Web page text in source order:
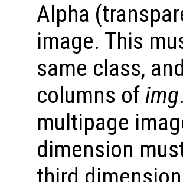
Alpha
image. This
same class,
columns ofimg
multipage
dimension